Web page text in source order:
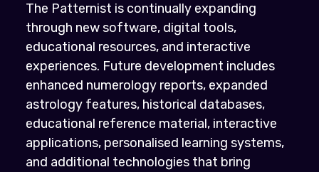
The Patternist is continually expanding
through new software, digital tools,
educational resources, and interactive
experiences. Future development includes
enhanced numerology reports, expanded
astrology features, historical databases,
educational reference material, interactive
applications, personalised learning systems,
and additional technologies that bring